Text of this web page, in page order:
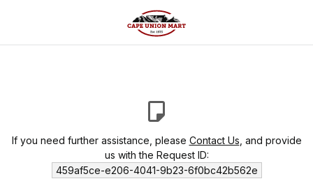
If you need further assistance, please Contact Us , and provide
us with the Request ID:
459af5ce-e206-4041-9b23-6f0bc42b562e